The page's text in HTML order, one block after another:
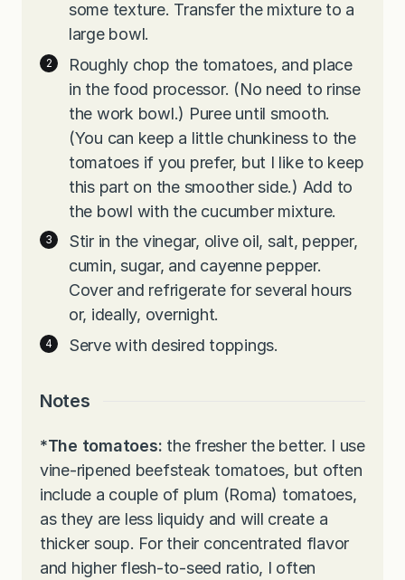
some texture. Transfer the mixture to a
large bowl.
Roughly chop the tomatoes, and place
in the food processor. (No need to rinse
the work bowl.) Puree until smooth.
(You can keep a little chunkiness to the
tomatoes if you prefer, but I like to keep
this part on the smoother side.) Add to
the bowl with the cucumber mixture.
Stir in the vinegar, olive oil, salt, pepper,
cumin, sugar, and cayenne pepper.
Cover and refrigerate for several hours
or, ideally, overnight.
Serve with desired toppings.
Notes
*The tomatoes: the fresher the better. I use
vine-ripened beefsteak tomatoes, but often
include a couple of plum (Roma) tomatoes,
as they are less liquidy and will create a
thicker soup. For their concentrated flavor
and higher flesh-to-seed ratio, I often